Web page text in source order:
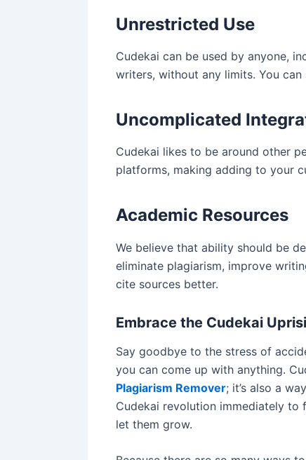
Unrestricted Use
Cudekai can be used by anyone,
writers, without any limits. You
Uncomplicated
Cudekai likes to be around other
platforms, making adding to your
Academic Resources
We believe that ability should be
eliminate plagiarism, improve
cite sources better.
Embrace the Cudekai
Say goodbye to the stress of
you can come up with anything.
Plagiarism Remover; it’s also a
Cudekai revolution immediately to
let them grow.